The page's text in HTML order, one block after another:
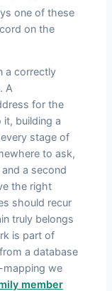
one of these
on the
a correctly
A
for the
building a
stage of
to ask,
a second
the right
should recur
truly belongs
is part of
a database
mapping we
member